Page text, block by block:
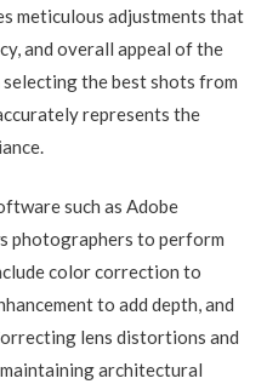
meticulous adjustments that
and overall appeal of the
the best shots from
represents the
such as Adobe
photographers to perform
color correction to
to add depth, and
lens distortions and
architectural